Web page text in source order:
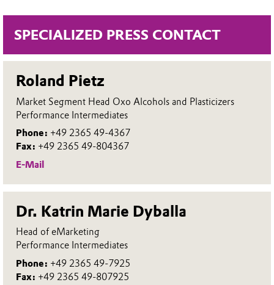
SPECIALIZED PRESS CONTACT
Roland Pietz
Market Segment Head Oxo Alcohols and Plasticizers
Performance Intermediates
Phone: +49 2365 49-4367
Fax: +49 2365 49-804367
E-Mail
Dr. Katrin Marie Dyballa
Head of eMarketing
Performance Intermediates
Phone: +49 2365 49-7925
Fax: +49 2365 49-807925